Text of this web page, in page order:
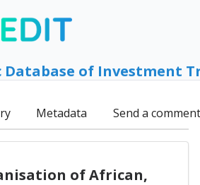
Database of Investment
Metadata Send a comment
of African,